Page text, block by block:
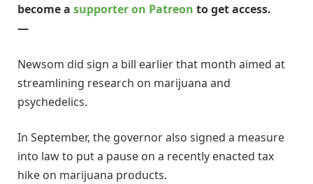
become a supporter on Patreon to get access.
—
Newsom did sign a bill earlier that month aimed at
streamlining research on marijuana and
psychedelics.
In September, the governor also signed a measure
into law to put a pause on a recently enacted tax
hike on marijuana products.